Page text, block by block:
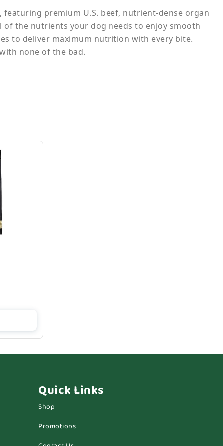
premium U.S. beef, nutrient-dense organ
of the nutrients your dog needs to enjoy smooth
to deliver maximum nutrition with every bite.
none of the bad.
Quick Links
Shop
Promotions